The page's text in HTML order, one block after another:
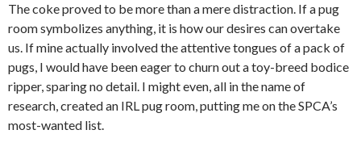
The coke proved to be more than a mere distraction. If a pug
room symbolizes anything, it is how our desires can overtake
us. If mine actually involved the attentive tongues of a pack of
pugs, I would have been eager to churn out a toy-breed bodice
ripper, sparing no detail. I might even, all in the name of
research, created an IRL pug room, putting me on the SPCA’s
most-wanted list.